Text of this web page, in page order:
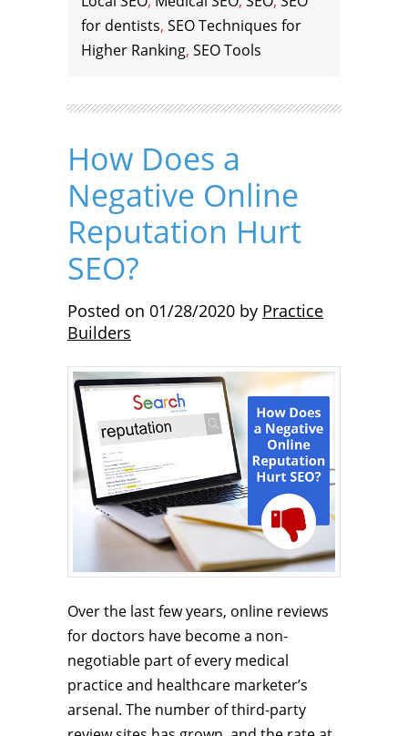
for dentists, SEO Techniques for
Higher Ranking, SEO Tools
How Does a
Negative Online
Reputation Hurt
SEO?
Posted on 01/28/2020 by Practice
Builders
Over the last few years, online reviews
for doctors have become a non-
negotiable part of every medical
practice and healthcare marketer’s
arsenal. The number of third-party